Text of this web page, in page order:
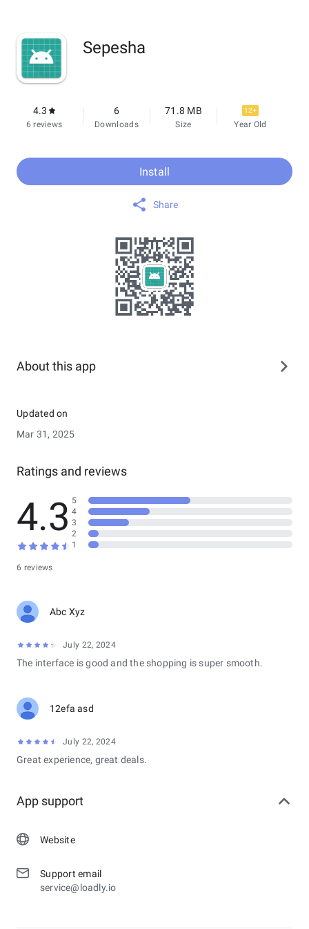
Sepesha
4.3
6 reviews
6
Downloads
71.8 MB
Size
12+
Year Old
Install
Share
About this app
Updated on
Mar 31, 2025
Ratings and reviews
4.3
6 reviews
5
4
3
2
1
Abc Xyz
July 22, 2024
The interface is good and the shopping is super smooth.
12efa asd
July 22, 2024
Great experience, great deals.
App support
Website
Support email
service@loadly.io